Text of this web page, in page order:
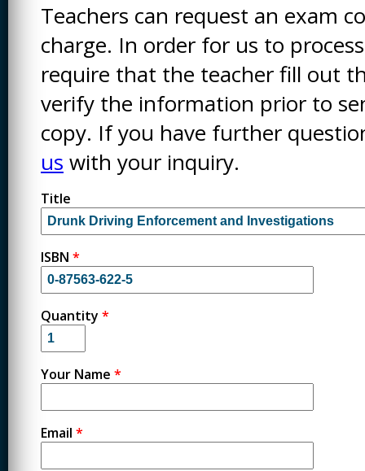
Teachers can request an exam
charge. In order for us to
require that the teacher fill out
verify the information prior to
copy. If you have further
us with your inquiry.
Title
ISBN *
Quantity *
Your Name *
Email *